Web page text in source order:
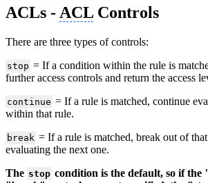
ACLs - ACL Controls
There are three types of controls:
stop = If a condition within the rule is
further access controls and return the access
continue = If a rule is matched, continue
within that rule.
break = If a rule is matched, break out of
evaluating the next one.
The stop condition is the default, so if